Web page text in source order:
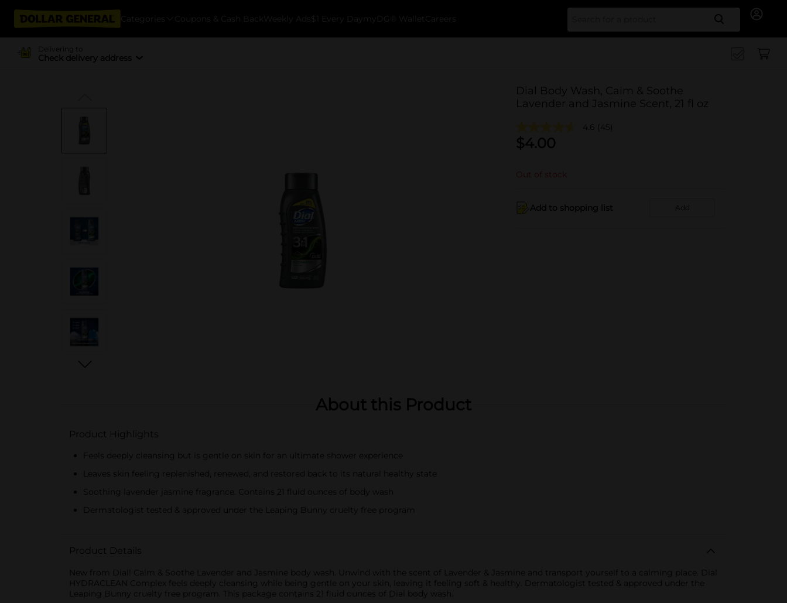
Categories Coupons & Cash Back Weekly Ads $1 Every Day myDG® Wallet Careers Search
Delivering to
Check delivery address
Dial Body Wash, Calm & Soothe
Lavender and Jasmine Scent, 21 fl oz
4.6 (45)
$4.00
Out of stock
Add to shopping list Add
About this Product
Product Highlights
Feels deeply cleansing but is gentle on skin for an ultimate shower experience
Leaves skin feeling replenished, renewed, and restored back to its natural healthy state
Soothing lavender jasmine fragrance. Contains 21 fluid ounces of body wash
Dermatologist tested & approved under the Leaping Bunny cruelty free program
Product Details
New from Dial! Calm & Soothe Lavender and Jasmine body wash. Unwind with the scent of Lavender & Jasmine and transport yourself to a calming place. Dial
HYDRACLEAN Complex feels deeply cleansing while being gentle on your skin, leaving it feeling soft & healthy. Dermatologist tested & approved under the
Leaping Bunny cruelty free program. This package contains 21 fluid ounces of Dial body wash.